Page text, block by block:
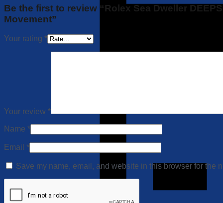
Be the first to review “Rolex Sea Dweller
Movement”
Your rating *
Your review *
Name *
Email *
Save my name, email, and website in this browser for the